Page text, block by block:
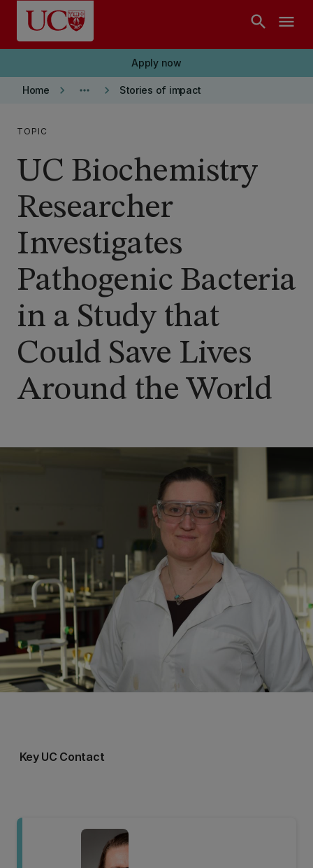
Skip to main content
search menu
Apply now
Home keyboard_arrow_right more_horiz keyboard_arrow_right Stories of impact
TOPIC
UC Biochemistry
Researcher
Investigates
Pathogenic Bacteria
in a Study that
Could Save Lives
Around the World
Key UC Contact